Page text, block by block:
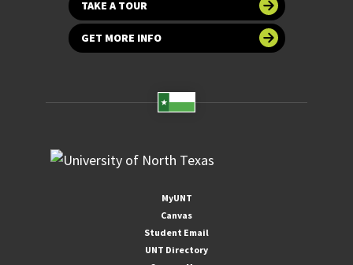
TAKE A TOUR
GET MORE INFO
MyUNT
Canvas
Student Email
UNT Directory